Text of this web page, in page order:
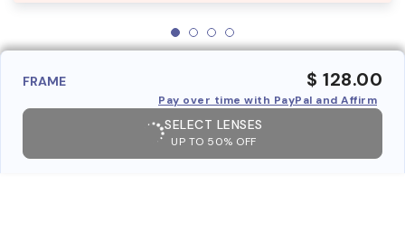
FRAME $ 128.00
Pay over time with PayPal and Affirm
SELECT LENSES
UP TO 50% OFF